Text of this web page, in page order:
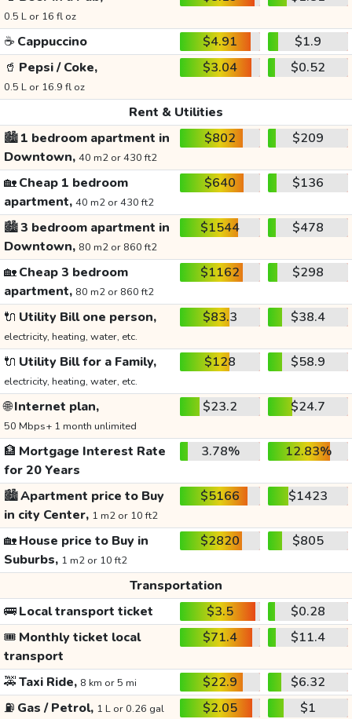
0.5 L or 16 fl oz
☕ Cappuccino $4.91
$1.9
🥤 Pepsi / Coke,
0.5 L or 16.9 fl oz
$3.04 $0.52
Rent & Utilities
🏙️1 bedroom apartment in
Downtown, 40 m2 or 430 ft2
$802 $209
🏡Cheap 1 bedroom
apartment, 40 m2 or 430 ft2
$640 $136
🏙️3 bedroom apartment in
Downtown, 80 m2 or 860 ft2
$1544 $478
🏡Cheap 3 bedroom
apartment, 80 m2 or 860 ft2
$1162 $298
🔌 Utility Bill one person,
electricity, heating, water, etc.
$83.3 $38.4
🔌 Utility Bill for a Family,
electricity, heating, water, etc.
$128 $58.9
🌐Internet plan,
50 Mbps+ 1 month unlimited
$23.2 $24.7
🏦 Mortgage Interest Rate
for 20 Years
3.78% 12.83%
🏙️Apartment price to Buy
in city Center, 1 m2 or 10 ft2
$5166 $1423
🏡House price to Buy in
Suburbs, 1 m2 or 10 ft2
$2820 $805
Transportation
🚌Local transport ticket $3.5
$0.28
🎟️ Monthly ticket local
transport
$71.4 $11.4
🚕Taxi Ride, 8 km or 5 mi $22.9
$6.32
⛽ Gas / Petrol, 1 L or 0.26 gal $2.05
$1